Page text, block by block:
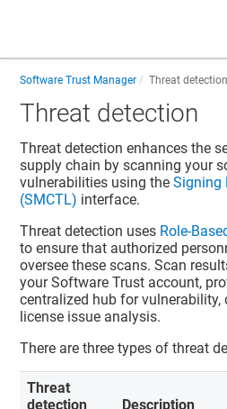
Software Trust Manager Threat detection
Threat detection
Threat detection enhances the
supply chain by scanning your
vulnerabilities using theSigning
(SMCTL) interface.
Threat detection uses Role-
to ensure that authorized
oversee these scans. Scan
yourSoftware Trust account,
centralized hub for vulnerability,
license issue analysis.
There are three types of threat
Threat
detection
Description